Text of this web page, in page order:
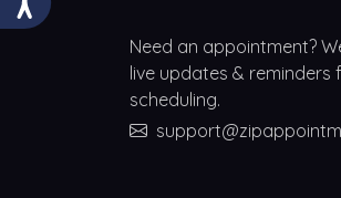
Need an appointment?
live updates & reminders
scheduling.